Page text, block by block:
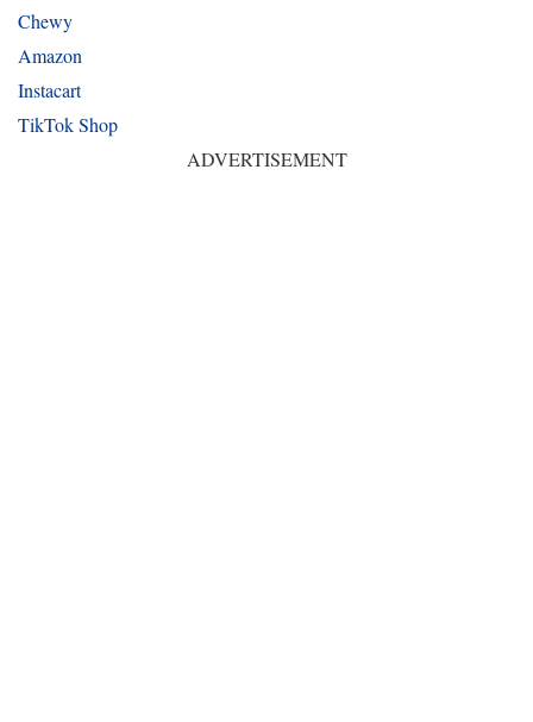
Chewy
Amazon
Instacart
TikTok Shop
ADVERTISEMENT